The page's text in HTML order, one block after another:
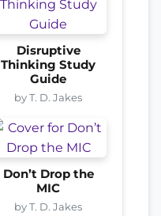
Disruptive
Thinking Study
Guide
by T. D. Jakes
Don’t Drop the
MIC
by T. D. Jakes